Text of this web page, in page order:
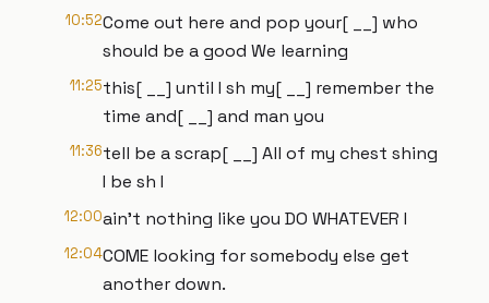
10:52Come out here and pop your[ __] who
should be a good We learning
11:25this[ __] until I sh my[ __] remember the
time and[ __] and man you
11:36tell be a scrap[ __] All of my chest shing
I be sh I
12:00ain't nothing like you DO WHATEVER I
12:04COME looking for somebody else get
another down.